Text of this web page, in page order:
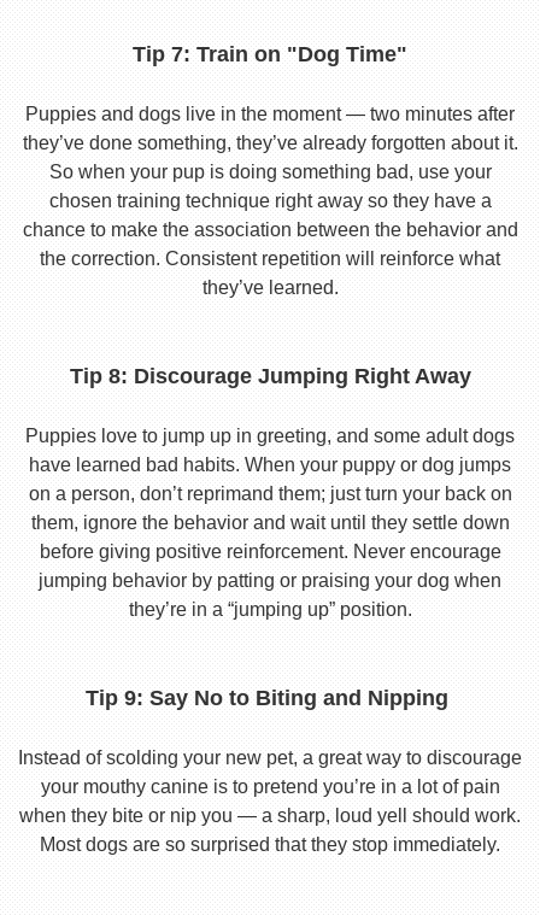
Tip 7: Train on "Dog Time"
Puppies and dogs live in the moment — two minutes after
they’ve done something, they’ve already forgotten about it.
So when your pup is doing something bad, use your
chosen training technique right away so they have a
chance to make the association between the behavior and
the correction. Consistent repetition will reinforce what
they’ve learned.
Tip 8: Discourage Jumping Right Away
Puppies love to jump up in greeting, and some adult dogs
have learned bad habits. When your puppy or dog jumps
on a person, don’t reprimand them; just turn your back on
them, ignore the behavior and wait until they settle down
before giving positive reinforcement. Never encourage
jumping behavior by patting or praising your dog when
they’re in a “jumping up” position.
Tip 9: Say No to Biting and Nipping
Instead of scolding your new pet, a great way to discourage
your mouthy canine is to pretend you’re in a lot of pain
when they bite or nip you — a sharp, loud yell should work.
Most dogs are so surprised that they stop immediately.